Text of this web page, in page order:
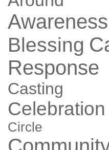
Awareness
Blessing
Response
Casting
Celebration
Circle